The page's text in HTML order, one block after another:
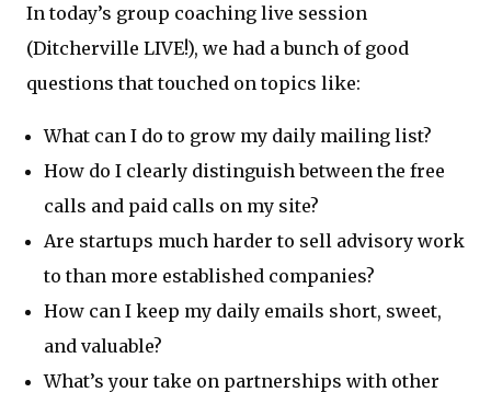
In today’s group coaching live session
(Ditcherville LIVE!), we had a bunch of good
questions that touched on topics like:
What can I do to grow my daily mailing list?
How do I clearly distinguish between the free
calls and paid calls on my site?
Are startups much harder to sell advisory work
to than more established companies?
How can I keep my daily emails short, sweet,
and valuable?
What’s your take on partnerships with other